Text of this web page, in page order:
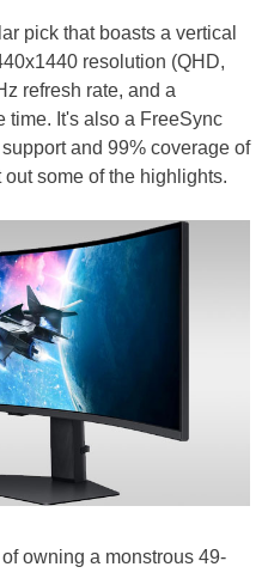
pick that boasts a vertical
resolution (QHD,
refresh rate, and a
time. It's also a FreeSync
and 99% coverage of
some of the highlights.
owning a monstrous 49-